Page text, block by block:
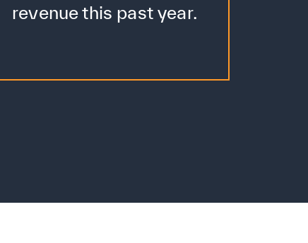
revenue this past year.